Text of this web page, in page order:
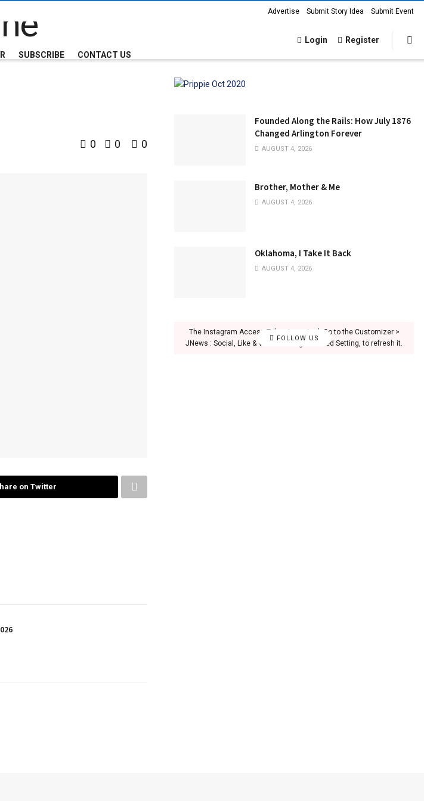
Advertise Submit Story Idea Submit Event
SUBSCRIBE CONTACT US
Login Register
0 0 0
on Twitter
Founded Along the Rails: How July 1876
Changed Arlington Forever
AUGUST 4, 2026
Brother, Mother & Me
AUGUST 4, 2026
Oklahoma, I Take It Back
AUGUST 4, 2026
FOLLOW US
The Instagram Access Token is expired, Go to the Customizer >
JNews : Social, Like & View > Instagram Feed Setting, to refresh it.